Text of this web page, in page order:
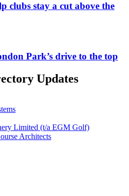
clubs stay a cut above the
Park’s drive to the top
Updates
Limited (t/a EGM Golf)
Architects